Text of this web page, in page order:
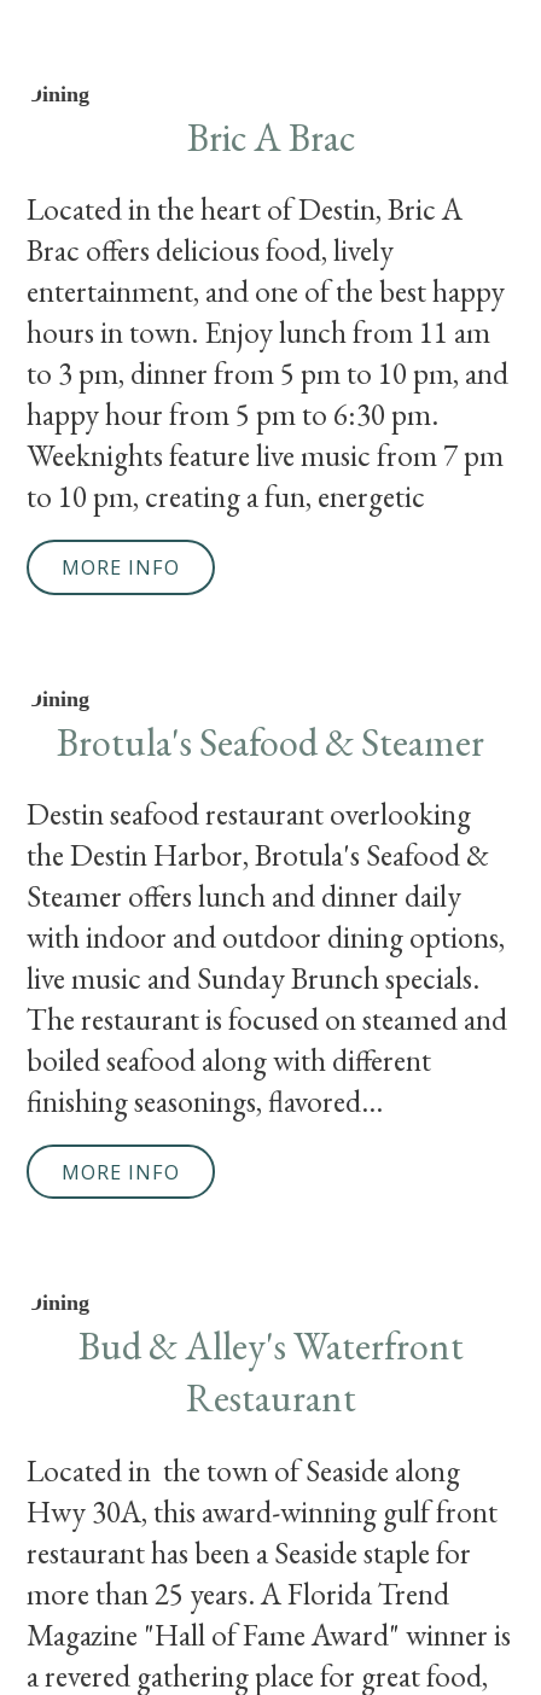
Dining
Bric A Brac
Located in the heart of Destin, Bric A
Brac offers delicious food, lively
entertainment, and one of the best happy
hours in town. Enjoy lunch from 11 am
to 3 pm, dinner from 5 pm to 10 pm, and
happy hour from 5 pm to 6:30 pm.
Weeknights feature live music from 7 pm
to 10 pm, creating a fun, energetic
MORE INFO
Dining
Brotula's Seafood & Steamer
Destin seafood restaurant overlooking
the Destin Harbor, Brotula's Seafood &
Steamer offers lunch and dinner daily
with indoor and outdoor dining options,
live music and Sunday Brunch specials.
The restaurant is focused on steamed and
boiled seafood along with different
finishing seasonings, flavored...
MORE INFO
Dining
Bud & Alley's Waterfront
Restaurant
Located in the town of Seaside along
Hwy 30A, this award-winning gulf front
restaurant has been a Seaside staple for
more than 25 years. A Florida Trend
Magazine "Hall of Fame Award" winner is
a revered gathering place for great food,